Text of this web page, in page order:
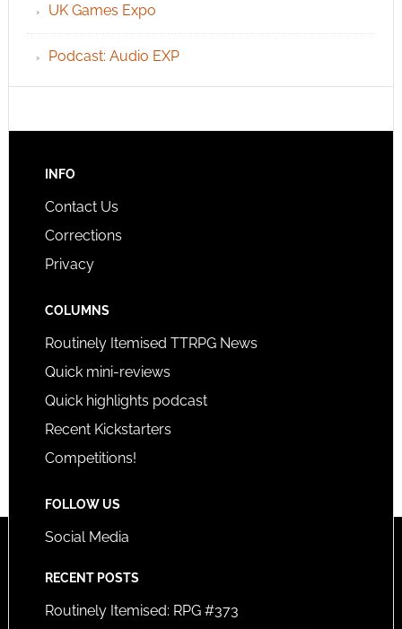
UK Games Expo
Podcast: Audio EXP
INFO
Contact Us
Corrections
Privacy
COLUMNS
Routinely Itemised TTRPG News
Quick mini-reviews
Quick highlights podcast
Recent Kickstarters
Competitions!
FOLLOW US
Social Media
RECENT POSTS
Routinely Itemised: RPG #373